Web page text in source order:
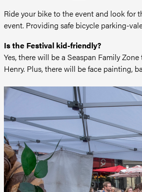
Ride your bike to the event and look for
event. Providing safe bicycle parking-
Is the Festival kid-friendly?
Yes, there will be a Seaspan Family
Henry. Plus, there will be face painting,